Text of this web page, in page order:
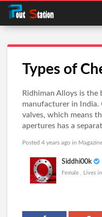
Types of
Ridhiman Alloys is the
manufacturer in India.
valves, which means
apertures has a
Posted 4 years ago in
Siddhi00k
Female , Lives